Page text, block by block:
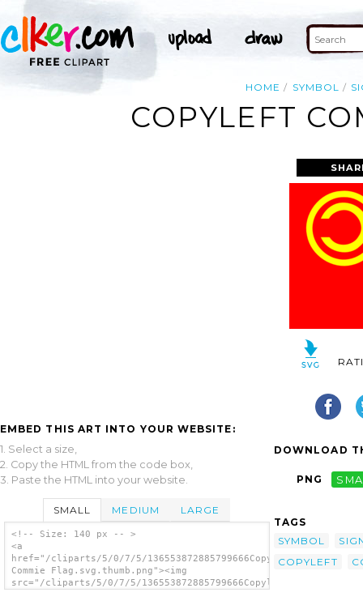
HOME SYMBOL
COPYLEFT
EMBED THIS ART INTO YOUR WEBSITE:
1. Select a size,
2. Copy the HTML from the code box,
3. Paste the HTML into your website.
SMALL MEDIUM LARGE
<!-- Size: 140 px -- >
<a
href="/cliparts/5/0/7/5/136553872885799666Copyleft
Commie Flag.svg.thumb.png"><img
src="/cliparts/5/0/7/5/136553872885799666Copyleft
DOWNLOAD
PNG
TAGS
SYMBOL
COPYLEFT